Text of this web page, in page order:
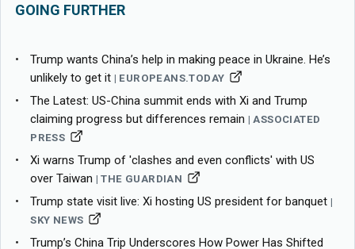
GOING FURTHER
Trump wants China’s help in making peace in Ukraine. He’s
unlikely to get it
EUROPEANS.TODAY
The Latest: US-China summit ends with Xi and Trump
claiming progress but differences remain
ASSOCIATED
PRESS
Xi warns Trump of 'clashes and even conflicts' with US
over Taiwan
THE GUARDIAN
Trump state visit live: Xi hosting US president for banquet
SKY NEWS
Trump’s China Trip Underscores How Power Has Shifted